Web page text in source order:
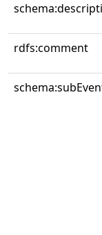
rdfs:comment